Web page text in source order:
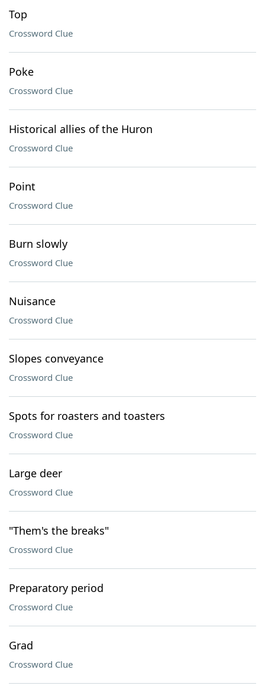
Top
Crossword Clue
Poke
Crossword Clue
Historical allies of the Huron
Crossword Clue
Point
Crossword Clue
Burn slowly
Crossword Clue
Nuisance
Crossword Clue
Slopes conveyance
Crossword Clue
Spots for roasters and toasters
Crossword Clue
Large deer
Crossword Clue
"Them's the breaks"
Crossword Clue
Preparatory period
Crossword Clue
Grad
Crossword Clue